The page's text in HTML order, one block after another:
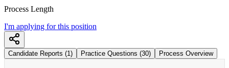
Process Length
I'm applying for this position
Candidate Reports (1) Practice Questions (30) Process Overview